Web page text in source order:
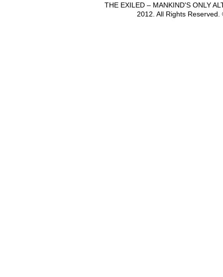
THE EXILED – MANKIND'S ONLY
2012. All Rights Reserved.